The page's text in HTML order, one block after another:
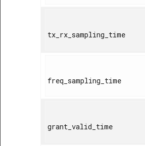
tx_rx_sampling_time
freq_sampling_time
grant_valid_time